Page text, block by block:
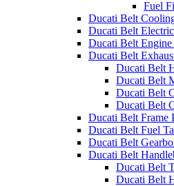
Fuel
Ducati Belt
Ducati Belt
Ducati Belt Engine
Ducati Belt
Ducati Belt
Ducati Belt
Ducati Belt
Ducati Belt
Ducati Belt Frame
Ducati Belt Fuel
Ducati Belt
Ducati Belt
Ducati Belt
Ducati Belt